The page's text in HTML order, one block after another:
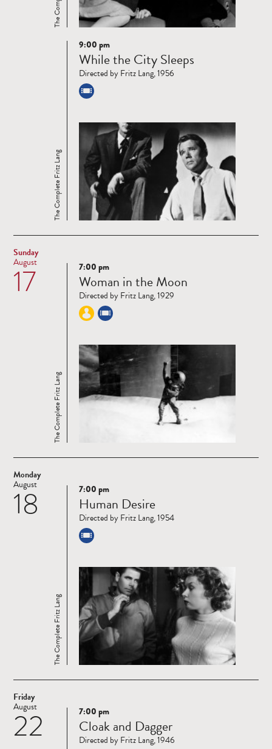
Read
more
The Complete Fritz Lang
9:00 pm
While the City Sleeps
Directed by Fritz Lang, 1956
Sunday
17
August
Read
more
The Complete Fritz Lang
7:00 pm
Woman in the Moon
Directed by Fritz Lang, 1929
Monday
18
August
Read
more
The Complete Fritz Lang
7:00 pm
Human Desire
Directed by Fritz Lang, 1954
Friday
22
August
Read
more
7:00 pm
Cloak and Dagger
Directed by Fritz Lang, 1946